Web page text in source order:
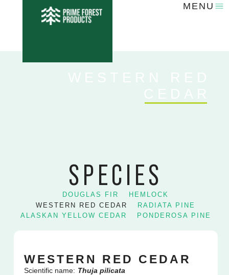
MENU
SPECIES
DOUGLAS FIR
HEMLOCK
WESTERN RED CEDAR
RADIATA PINE
ALASKAN YELLOW CEDAR
PONDEROSA PINE
WESTERN RED CEDAR
Scientific name: Thuja pilicata